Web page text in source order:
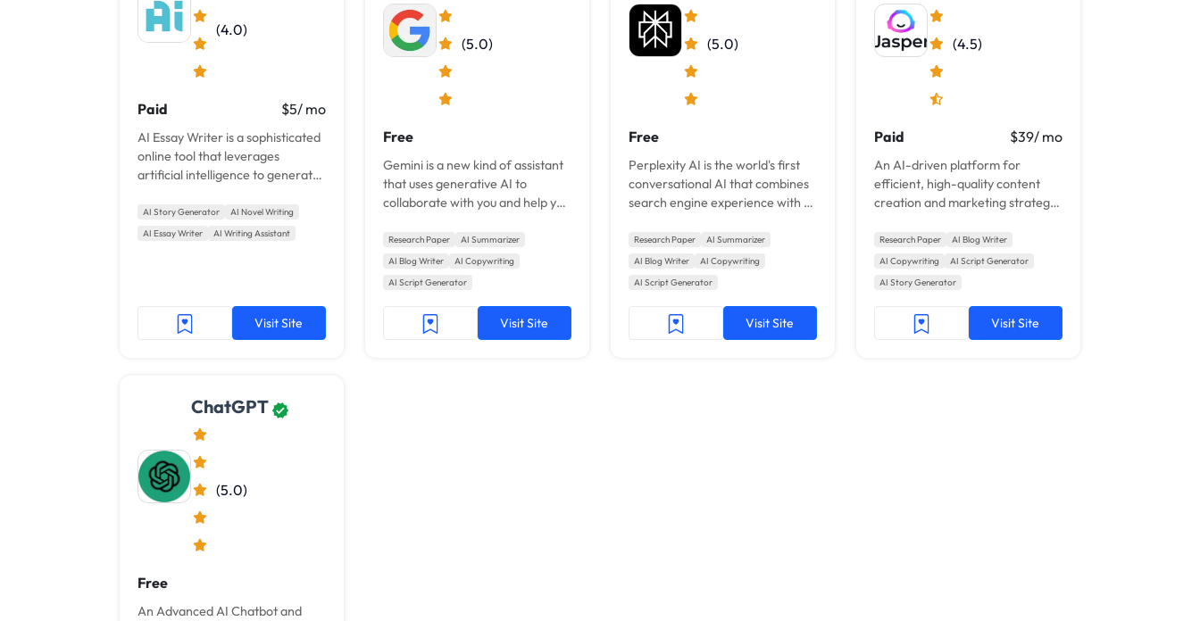
(4.0)
Paid $5/ mo
AI Essay Writer is a sophisticated
online tool that leverages
artificial intelligence to generate
AI Story Generator
AI Novel Writing
AI Essay Writer
AI Writing Assistant
Visit Site
(5.0)
Free
Gemini is a new kind of assistant
that uses generative AI to
collaborate with you and help you
Research Paper
AI Summarizer
AI Blog Writer
AI Copywriting
AI Script Generator
Visit Site
(5.0)
Free
Perplexity AI is the world's first
conversational AI that combines
search engine experience with AI
Research Paper
AI Summarizer
AI Blog Writer
AI Copywriting
AI Script Generator
Visit Site
(4.5)
Paid $39/ mo
An AI-driven platform for
efficient, high-quality content
creation and marketing strategy
Research Paper
AI Blog Writer
AI Copywriting
AI Script Generator
AI Story Generator
Visit Site
ChatGPT
(5.0)
Free
An Advanced AI Chatbot and